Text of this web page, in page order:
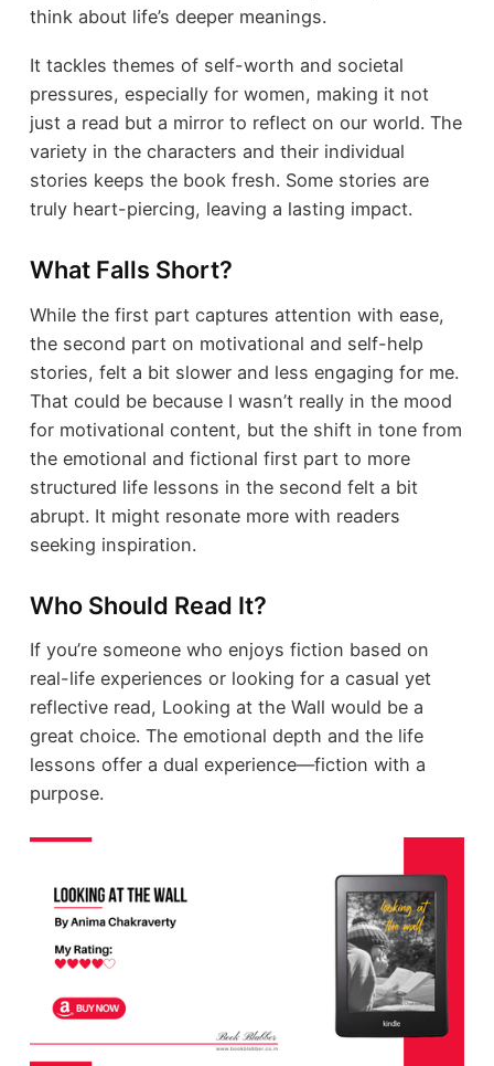
think about life’s deeper meanings.
It tackles themes of self-worth and societal
pressures, especially for women, making it not
just a read but a mirror to reflect on our world. The
variety in the characters and their individual
stories keeps the book fresh. Some stories are
truly heart-piercing, leaving a lasting impact.
What Falls Short?
While the first part captures attention with ease,
the second part on motivational and self-help
stories, felt a bit slower and less engaging for me.
That could be because I wasn’t really in the mood
for motivational content, but the shift in tone from
the emotional and fictional first part to more
structured life lessons in the second felt a bit
abrupt. It might resonate more with readers
seeking inspiration.
Who Should Read It?
If you’re someone who enjoys fiction based on
real-life experiences or looking for a casual yet
reflective read, Looking at the Wall would be a
great choice. The emotional depth and the life
lessons offer a dual experience—fiction with a
purpose.